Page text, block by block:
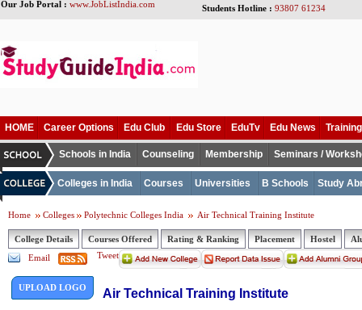
Our Job Portal : www.JobListIndia.com Students Hotline : 93807 61234
HOME Career Options Edu Club Edu Store EduTv Edu News
Schools in India Counseling Membership Seminars /
Colleges in India Courses Universities B Schools Study
Home Colleges Polytechnic Colleges India Air Technical Training Institute
College Details Courses Offered Rating & Ranking Placement Hostel
Email
Tweet
UPLOAD LOGO Air Technical Training Institute